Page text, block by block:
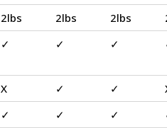
2lbs 2lbs 2lbs
✓ ✓ ✓
X ✓ ✓
✓ ✓ ✓